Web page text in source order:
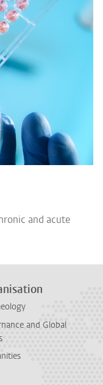
and acute
and Global